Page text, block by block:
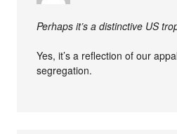
Perhaps it’s a distinctive US
Yes, it’s a reflection of our
segregation.